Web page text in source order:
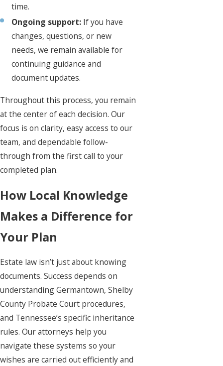
time.
Ongoing support: If you have
changes, questions, or new
needs, we remain available for
continuing guidance and
document updates.
Throughout this process, you remain
at the center of each decision. Our
focus is on clarity, easy access to our
team, and dependable follow-
through from the first call to your
completed plan.
How Local Knowledge
Makes a Difference for
Your Plan
Estate law isn’t just about knowing
documents. Success depends on
understanding Germantown, Shelby
County Probate Court procedures,
and Tennessee’s specific inheritance
rules. Our attorneys help you
navigate these systems so your
wishes are carried out efficiently and